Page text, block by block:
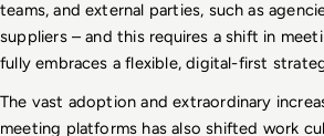
teams, and external parties, such as
suppliers – and this requires a shift in
fully embraces a flexible, digital-first
The vast adoption and extraordinary
meeting platforms has also shifted work